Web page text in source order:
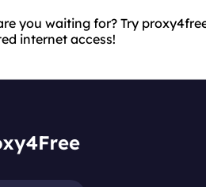
you waiting for? Try
internet access!